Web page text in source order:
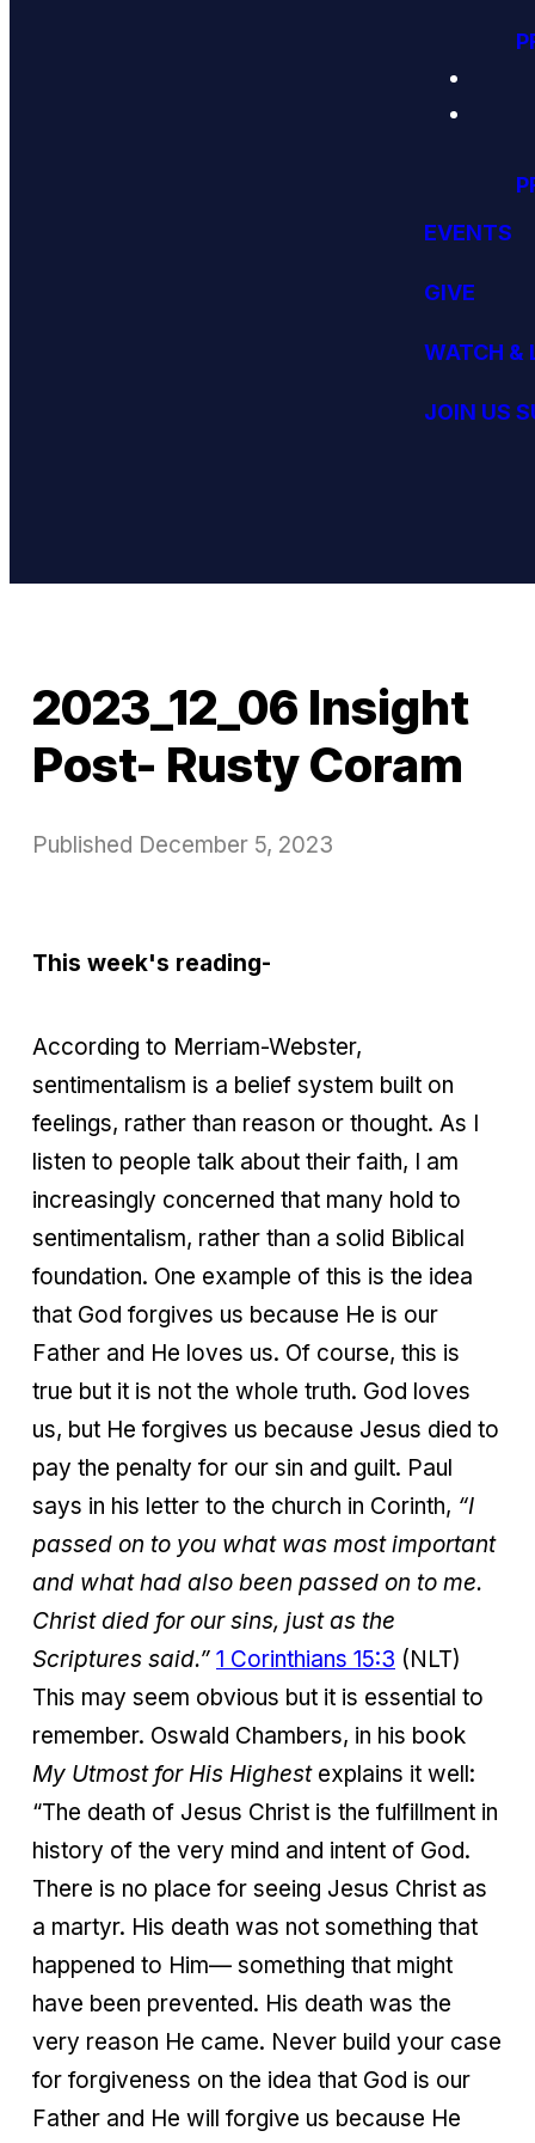
EVENTS
GIVE
WATCH &
JOIN US
2023_12_06 Insight
Post- Rusty Coram
Published December 5, 2023
This week's reading-
According to Merriam-Webster,
sentimentalism is a belief system built on
feelings, rather than reason or thought. As I
listen to people talk about their faith, I am
increasingly concerned that many hold to
sentimentalism, rather than a solid Biblical
foundation. One example of this is the idea
that God forgives us because He is our
Father and He loves us. Of course, this is
true but it is not the whole truth. God loves
us, but He forgives us because Jesus died to
pay the penalty for our sin and guilt. Paul
says in his letter to the church in Corinth, “I
passed on to you what was most important
and what had also been passed on to me.
Christ died for our sins, just as the
Scriptures said.” 1 Corinthians 15:3 (NLT)
This may seem obvious but it is essential to
remember. Oswald Chambers, in his book
My Utmost for His Highestexplains it well:
“The death of Jesus Christ is the fulfillment in
history of the very mind and intent of God.
There is no place for seeing Jesus Christ as
a martyr. His death was not something that
happened to Him— something that might
have been prevented. His death was the
very reason He came. Never build your case
for forgiveness on the idea that God is our
Father and He will forgive us because He